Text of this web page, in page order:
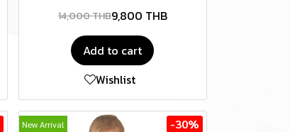
14,000 THB9,800 THB
Add to cart
Wishlist
New Arrival -30%